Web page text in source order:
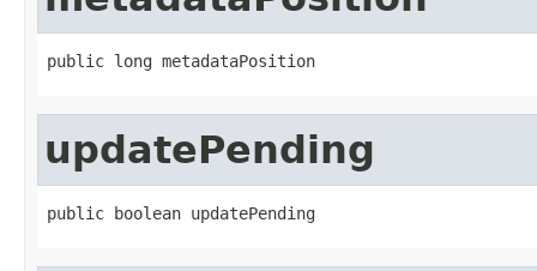
public long metadataPosition
updatePending
public boolean updatePending